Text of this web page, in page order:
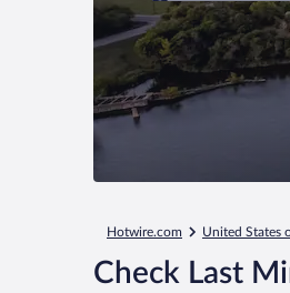
Where to?
Hotwire.com United States
Check Last